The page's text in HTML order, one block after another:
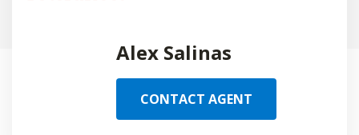
Alex Salinas
CONTACT AGENT